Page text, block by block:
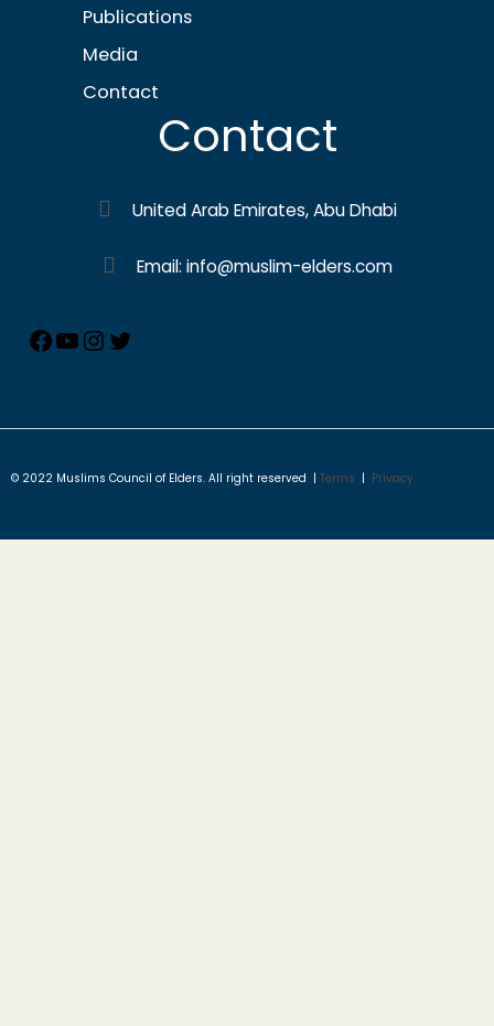
Publications
Media
Contact
Contact
United Arab Emirates, Abu Dhabi
Email: info@muslim-elders.com
© 2022 Muslims Council of Elders. All right reserved | Terms | Privacy